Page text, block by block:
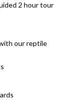
2 hour tour
our reptile